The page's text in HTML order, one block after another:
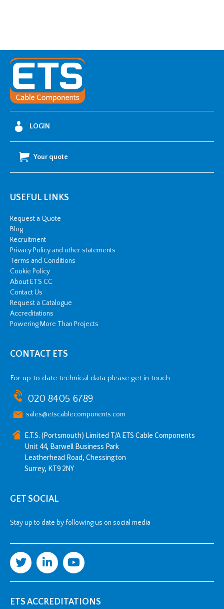
LOGIN
Your quote
USEFUL LINKS
Request a Quote
Blog
Recruitment
Privacy Policy and other statements
Terms and Conditions
Cookie Policy
About ETS CC
Contact Us
Request a Catalogue
Accreditations
Powering More Than Projects
CONTACT ETS
For up to date technical data please get in touch
020 8405 6789
sales@etscablecomponents.com
E.T.S. (Portsmouth) Limited T/A ETS Cable Components
Unit 44, Barwell Business Park
Leatherhead Road, Chessington
Surrey, KT9 2NY
GET SOCIAL
Stay up to date by following us on social media
ETS ACCREDITATIONS